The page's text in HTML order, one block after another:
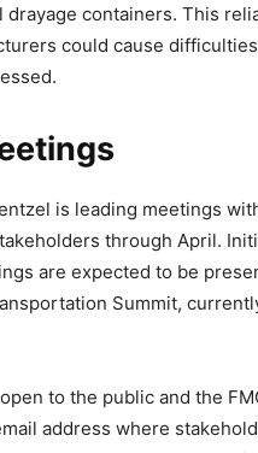
drayage containers. This
could cause
is leading meetings
through April.
are expected to be
Summit,
to the public and the
address where